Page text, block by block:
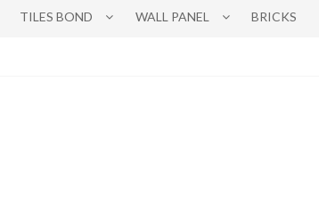
TILES BOND WALL PANEL BRICKS